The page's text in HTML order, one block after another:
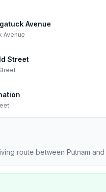
Avenue
Avenue
Street
route between Putnam and